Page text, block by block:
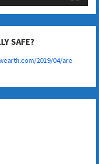
SAFE?
2019/04/are-